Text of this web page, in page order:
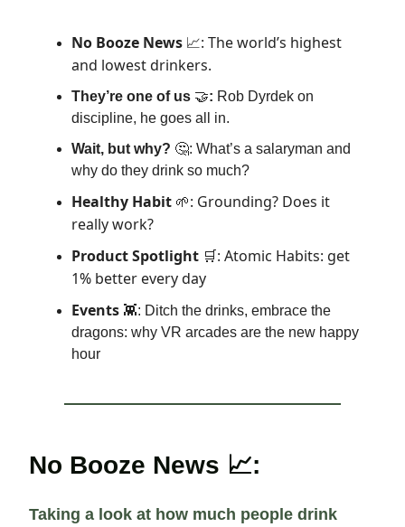
No Booze News 📈: The world’s highest
and lowest drinkers.
They’re one of us 🤝: Rob Dyrdek on
discipline, he goes all in.
Wait, but why? 🤔: What’s a salaryman and
why do they drink so much?
Healthy Habit 🌱: Grounding? Does it
really work?
Product Spotlight 🛒 : Atomic Habits: get
1% better every day
Events 👾: Ditch the drinks, embrace the
dragons: why VR arcades are the new happy
hour
No Booze News 📈:
Taking a look at how much people drink